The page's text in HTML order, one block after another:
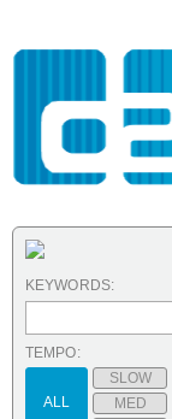
KEYWORDS:
TEMPO:
ALL
SLOW
MED